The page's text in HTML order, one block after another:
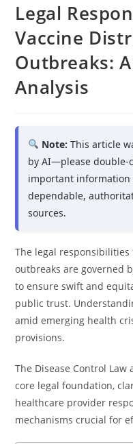
Legal
Vaccine
Outbreaks:
Analysis
Note: This article
by AI—please double-
important information
dependable,
sources.
The legal
outbreaks are governed
to ensure swift and
public trust.
amid emerging health
provisions.
The Disease Control
core legal foundation,
healthcare provider
mechanisms crucial for